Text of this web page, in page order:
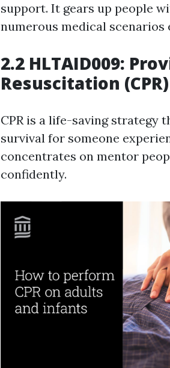
support. It gears up people
numerous medical scenarios
2.2 HLTAID009:
Resuscitation (CPR)
CPR is a life-saving strategy
survival for someone
concentrates on mentor
confidently.